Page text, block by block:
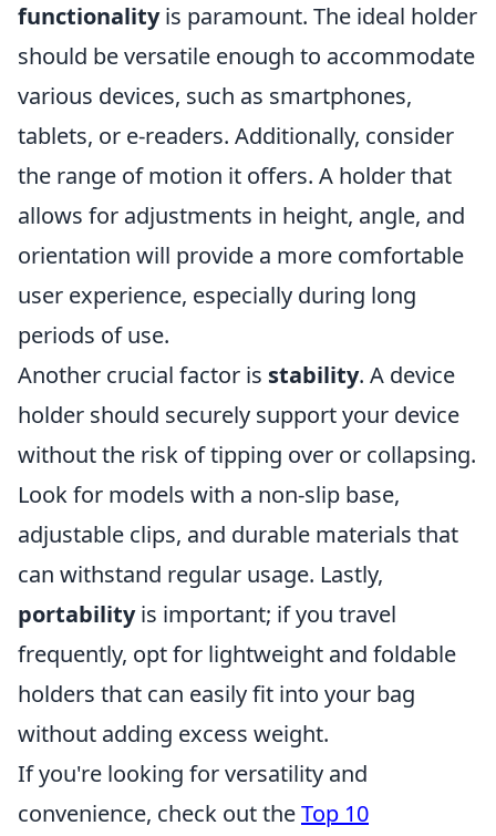
functionalityis paramount. The ideal holder
should be versatile enough to accommodate
various devices, such as smartphones,
tablets, or e-readers. Additionally, consider
the range of motion it offers. A holder that
allows for adjustments in height, angle, and
orientation will provide a more comfortable
user experience, especially during long
periods of use.
Another crucial factor is stability. A device
holder should securely support your device
without the risk of tipping over or collapsing.
Look for models with a non-slip base,
adjustable clips, and durable materials that
can withstand regular usage. Lastly,
portabilityis important; if you travel
frequently, opt for lightweight and foldable
holders that can easily fit into your bag
without adding excess weight.
If you're looking for versatility and
convenience, check out theTop 10